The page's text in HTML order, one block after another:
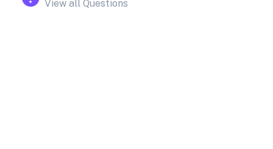
View all Questions